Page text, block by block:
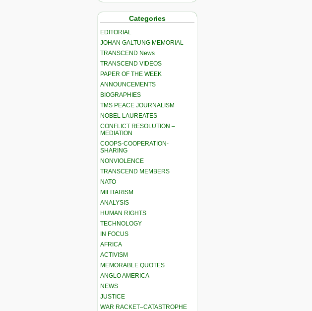
Categories
EDITORIAL
JOHAN GALTUNG MEMORIAL
TRANSCEND News
TRANSCEND VIDEOS
PAPER OF THE WEEK
ANNOUNCEMENTS
BIOGRAPHIES
TMS PEACE JOURNALISM
NOBEL LAUREATES
CONFLICT RESOLUTION –
MEDIATION
COOPS-COOPERATION-
SHARING
NONVIOLENCE
TRANSCEND MEMBERS
NATO
MILITARISM
ANALYSIS
HUMAN RIGHTS
TECHNOLOGY
IN FOCUS
AFRICA
ACTIVISM
MEMORABLE QUOTES
ANGLO AMERICA
NEWS
JUSTICE
WAR RACKET–CATASTROPHE